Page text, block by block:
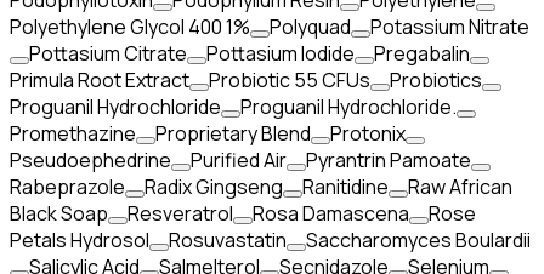
Polyethylene Glycol 400 1%
Polyquad
Potassium Nitrate
Pottasium Citrate
Pottasium Iodide
Pregabalin
Primula Root Extract
Probiotic 55 CFUs
Probiotics
Proguanil Hydrochloride
Proguanil Hydrochloride.
Promethazine
Proprietary Blend
Protonix
Pseudoephedrine
Purified Air
Pyrantrin Pamoate
Rabeprazole
Radix Gingseng Ranitidine
Raw African
Black Soap
Resveratrol Rosa Damascena
Rose
Petals Hydrosol
Rosuvastatin
Saccharomyces Boulardii
Salicylic Acid
Salmelterol Secnidazole
Selenium